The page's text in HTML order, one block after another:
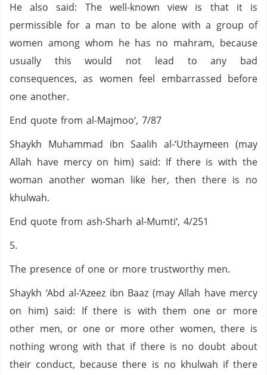
He also said: The well-known view is that it is
permissible for a man to be alone with a group of
women among whom he has no mahram, because
usually this would not lead to any bad
consequences, as women feel embarrassed before
one another.
End quote from al-Majmoo‘, 7/87
Shaykh Muhammad ibn Saalih al-‘Uthaymeen (may
Allah have mercy on him) said: If there is with the
woman another woman like her, then there is no
khulwah.
End quote from ash-Sharh al-Mumti‘, 4/251
5.
The presence of one or more trustworthy men.
Shaykh ‘Abd al-‘Azeez ibn Baaz (may Allah have mercy
on him) said: If there is with them one or more
other men, or one or more other women, there is
nothing wrong with that if there is no doubt about
their conduct, because there is no khulwah if there